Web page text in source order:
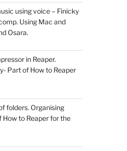
using voice – Finicky
Using Mac and
Osara.
in Reaper.
Part of How to Reaper
folders. Organising
How to Reaper for the